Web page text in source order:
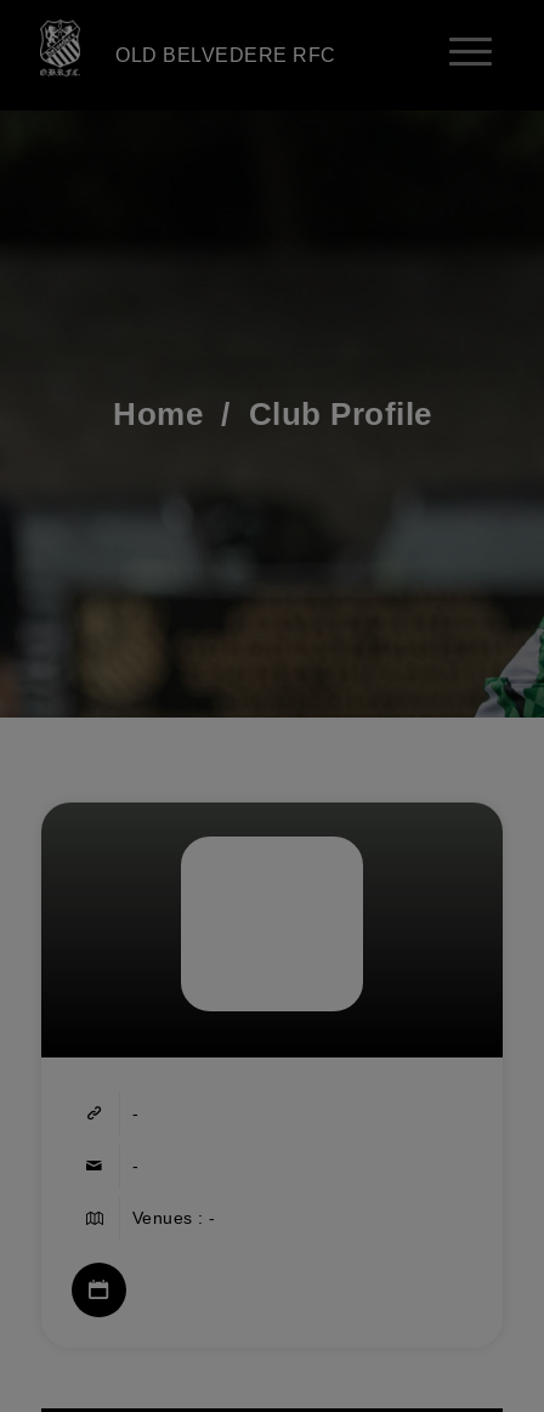
OLD BELVEDERE RFC
Home / Club Profile
-
-
Venues : -